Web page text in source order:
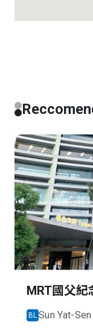
MRT國父
BL Sun Yat-